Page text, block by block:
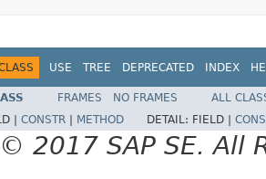
USE TREE DEPRECATED INDEX
FRAMES NO FRAMES
ALL
| CONSTR METHOD DETAIL: FIELD |
2017 SAP SE. All